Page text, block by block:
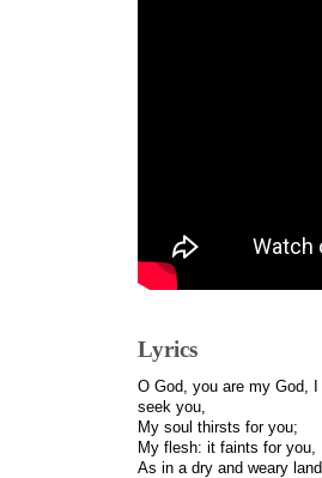
Lyrics
O God, you are my God, I
seek you,
My soul thirsts for you;
My flesh: it faints for you,
As in a dry and weary land